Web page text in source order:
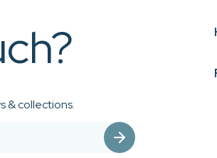
& collections.